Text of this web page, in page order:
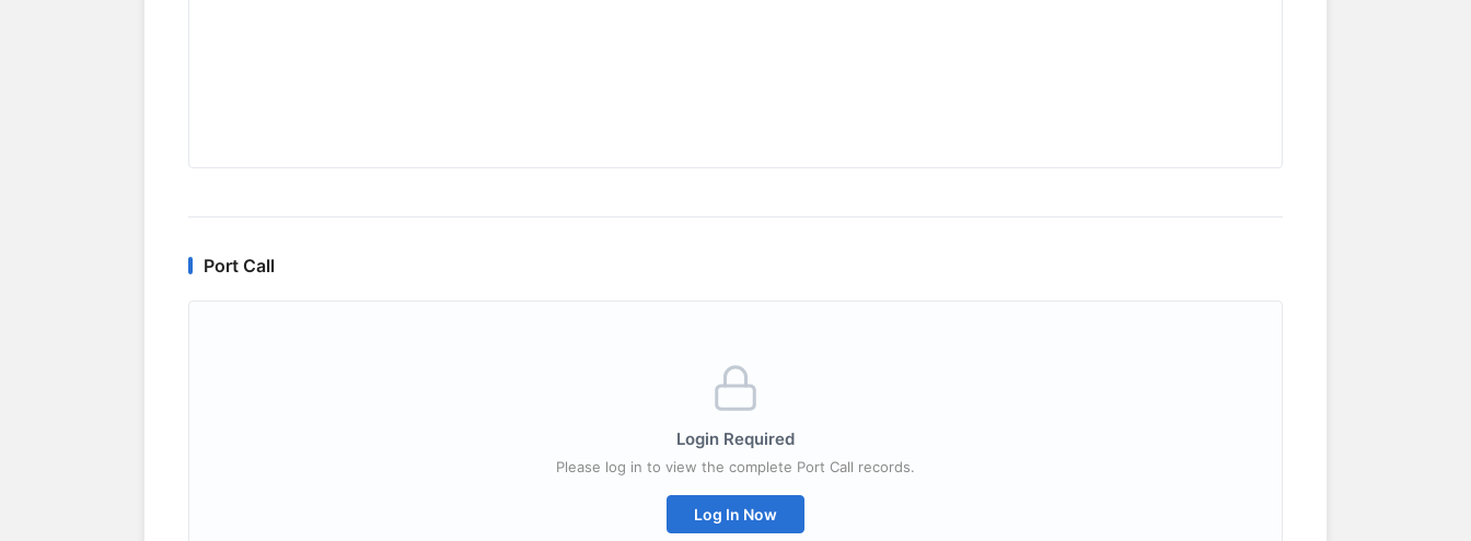
Port Call
Login Required
Please log in to view the complete Port Call records.
Log In Now